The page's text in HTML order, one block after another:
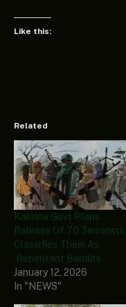
Like this:
Related
Katsina Govt Plans
Release Of 70 Terrorists,
Classifies Them As
‘Repentant Bandits’
January 12, 2026
In "NEWS"